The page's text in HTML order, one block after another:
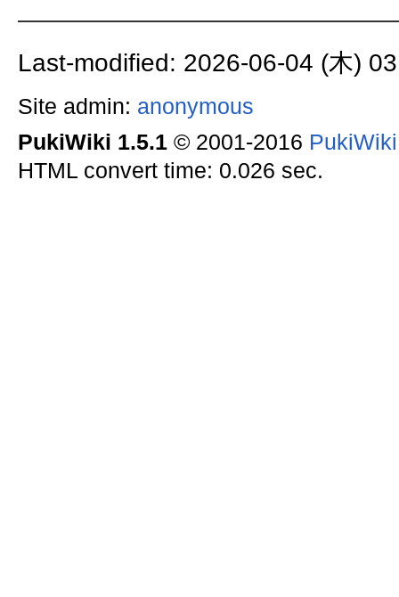
Last-modified: 2026-06-04 (木)
Site admin: anonymous
PukiWiki 1.5.1© 2001-2016
HTML convert time: 0.026 sec.